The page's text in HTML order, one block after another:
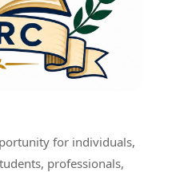
for individuals,
professionals,